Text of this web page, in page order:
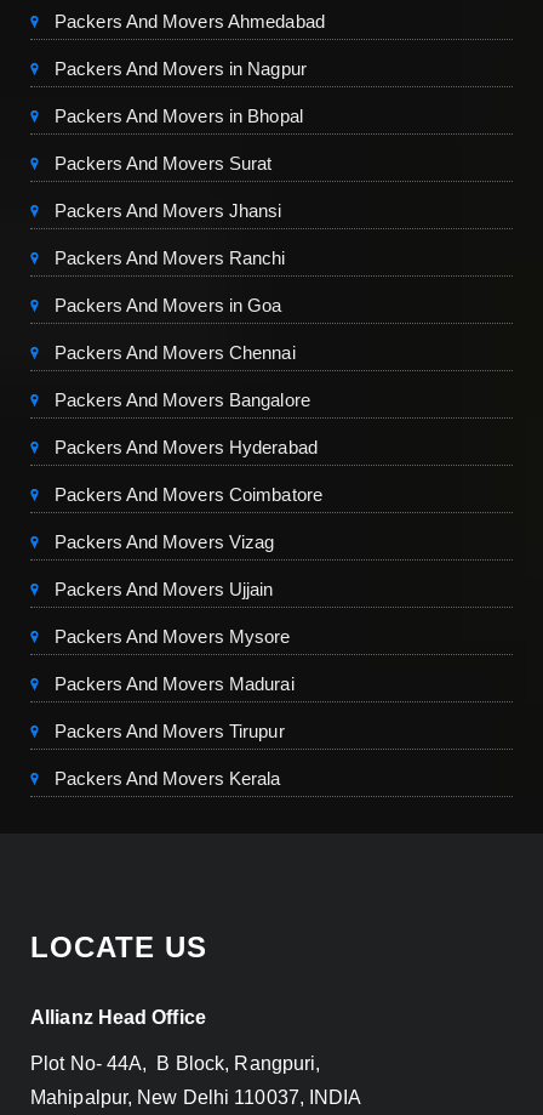
Packers And Movers Ahmedabad
Packers And Movers in Nagpur
Packers And Movers in Bhopal
Packers And Movers Surat
Packers And Movers Jhansi
Packers And Movers Ranchi
Packers And Movers in Goa
Packers And Movers Chennai
Packers And Movers Bangalore
Packers And Movers Hyderabad
Packers And Movers Coimbatore
Packers And Movers Vizag
Packers And Movers Ujjain
Packers And Movers Mysore
Packers And Movers Madurai
Packers And Movers Tirupur
Packers And Movers Kerala
LOCATE US
Allianz Head Office
Plot No- 44A, B Block, Rangpuri,
Mahipalpur, New Delhi 110037, INDIA